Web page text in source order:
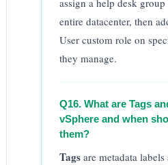
entire datacenter, then
User custom role on
they manage.
Q16. What are Tags
vSphere and when
them?
Tagsare metadata labels